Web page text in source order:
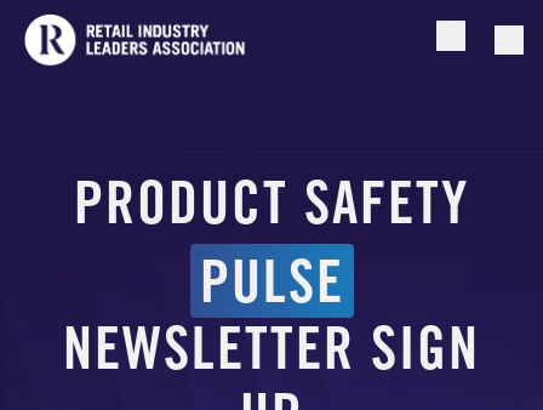
Open
PRODUCT SAFETY
PULSE
NEWSLETTER SIGN